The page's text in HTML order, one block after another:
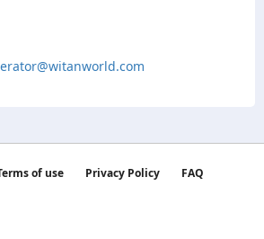
of use Privacy Policy
FAQ